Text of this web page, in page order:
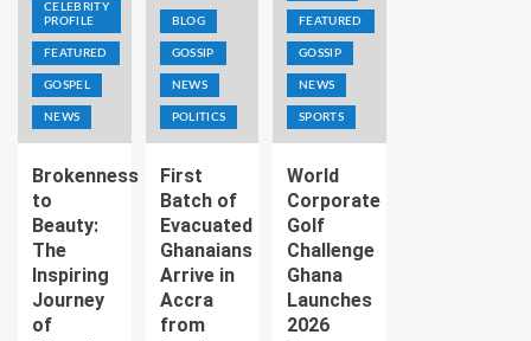
CELEBRITY
PROFILE
FEATURED
GOSPEL
NEWS
Brokenness
to
Beauty:
The
Inspiring
Journey
of
BLOG
GOSSIP
NEWS
POLITICS
First
Batch of
Evacuated
Ghanaians
Arrive in
Accra
from
FEATURED
GOSSIP
NEWS
SPORTS
World
Corporate
Golf
Challenge
Ghana
Launches
2026